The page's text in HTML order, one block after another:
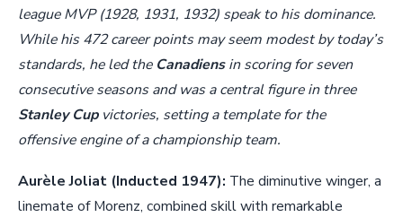
league MVP (1928, 1931, 1932) speak to his dominance.
While his 472 career points may seem modest by today’s
standards, he led the Canadiensin scoring for seven
consecutive seasons and was a central figure in three
Stanley Cupvictories, setting a template for the
offensive engine of a championship team.
Aurèle Joliat (Inducted 1947): The diminutive winger, a
linemate of Morenz, combined skill with remarkable